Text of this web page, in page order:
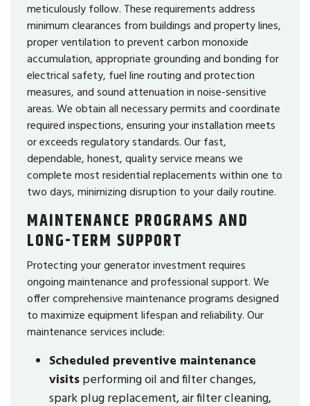
meticulously follow. These requirements address
minimum clearances from buildings and property lines,
proper ventilation to prevent carbon monoxide
accumulation, appropriate grounding and bonding for
electrical safety, fuel line routing and protection
measures, and sound attenuation in noise-sensitive
areas. We obtain all necessary permits and coordinate
required inspections, ensuring your installation meets
or exceeds regulatory standards. Our fast,
dependable, honest, quality service means we
complete most residential replacements within one to
two days, minimizing disruption to your daily routine.
MAINTENANCE PROGRAMS AND
LONG-TERM SUPPORT
Protecting your generator investment requires
ongoing maintenance and professional support. We
offer comprehensive maintenance programs designed
to maximize equipment lifespan and reliability. Our
maintenance services include:
Scheduled preventive maintenance
visits performing oil and filter changes,
spark plug replacement, air filter cleaning,